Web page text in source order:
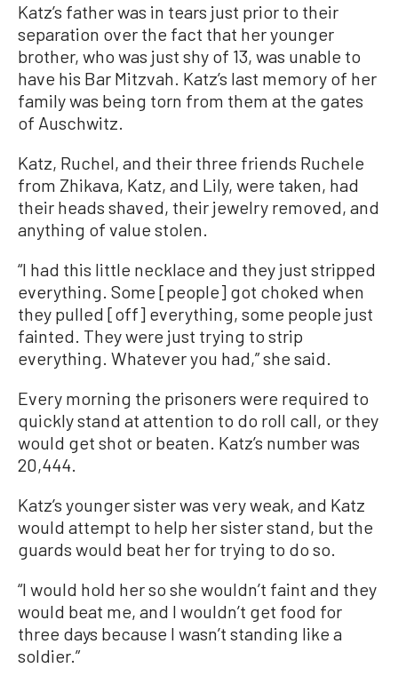
Katz’s father was in tears just prior to their
separation over the fact that her younger
brother, who was just shy of 13, was unable to
have his Bar Mitzvah. Katz’s last memory of her
family was being torn from them at the gates
of Auschwitz.
Katz, Ruchel, and their three friends Ruchele
from Zhikava, Katz, and Lily, were taken, had
their heads shaved, their jewelry removed, and
anything of value stolen.
“I had this little necklace and they just stripped
everything. Some [people] got choked when
they pulled [off] everything, some people just
fainted. They were just trying to strip
everything. Whatever you had,” she said.
Every morning the prisoners were required to
quickly stand at attention to do roll call, or they
would get shot or beaten. Katz’s number was
20,444.
Katz’s younger sister was very weak, and Katz
would attempt to help her sister stand, but the
guards would beat her for trying to do so.
“I would hold her so she wouldn’t faint and they
would beat me, and I wouldn’t get food for
three days because I wasn’t standing like a
soldier.”